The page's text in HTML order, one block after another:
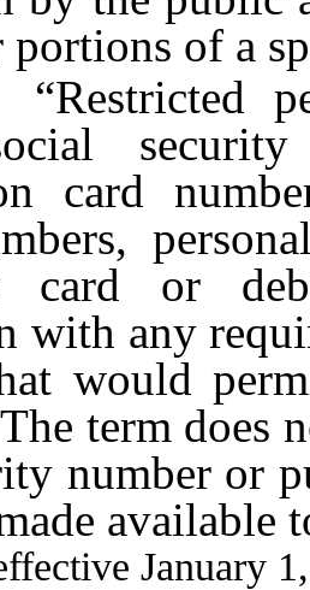
of a
card
card or
with any
would
term does
number or
available
January